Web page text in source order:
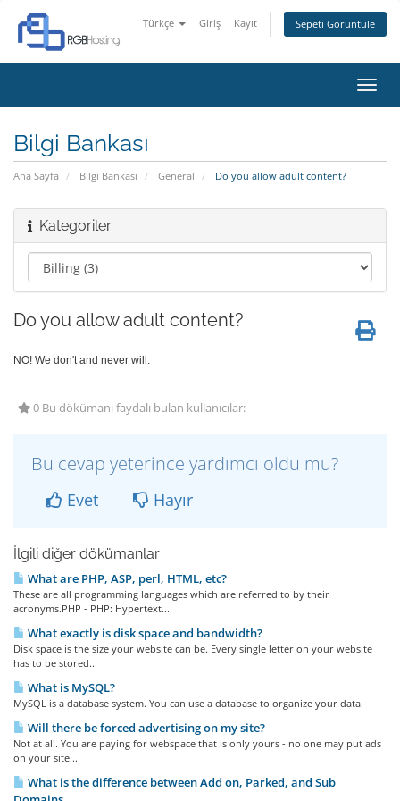
Türkçe Giriş Kayıt Sepeti Görüntüle
Bilgi Bankası
Ana Sayfa Bilgi Bankası General Do you allow adult content?
Kategoriler
Do you allow adult content?
NO! We don't and never will.
0 Bu dökümanı faydalı bulan kullanıcılar:
Bu cevap yeterince yardımcı oldu mu?
Evet Hayır
İlgili diğer dökümanlar
What are PHP, ASP, perl, HTML, etc?
These are all programming languages which are referred to by their
acronyms.PHP - PHP: Hypertext...
What exactly is disk space and bandwidth?
Disk space is the size your website can be. Every single letter on your website
has to be stored...
What is MySQL?
MySQL is a database system. You can use a database to organize your data.
Will there be forced advertising on my site?
Not at all. You are paying for webspace that is only yours - no one may put ads
on your site...
What is the difference between Add on, Parked, and Sub